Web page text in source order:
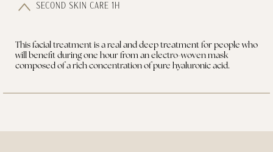
SECOND SKIN CARE 1H
This facial treatment is a real and deep treatment for people who
will benefit during one hour from an electro-woven mask
composed of a rich concentration of pure hyaluronic acid.